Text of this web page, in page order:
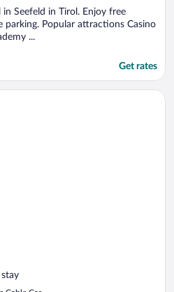
Seefeld in Tirol. Enjoy free
parking. Popular attractions Casino
...
Get rates